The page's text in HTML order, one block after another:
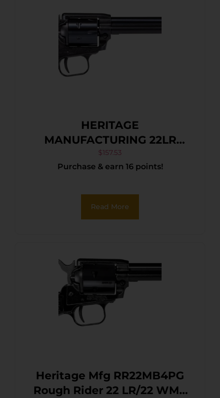
HERITAGE
MANUFACTURING 22LR
BLUE/GRAY PEARL 6.5″ FS
$157.53
Purchase & earn 16 points!
Read More
Heritage Mfg RR22MB4PG
Rough Rider 22 LR/22 WMR